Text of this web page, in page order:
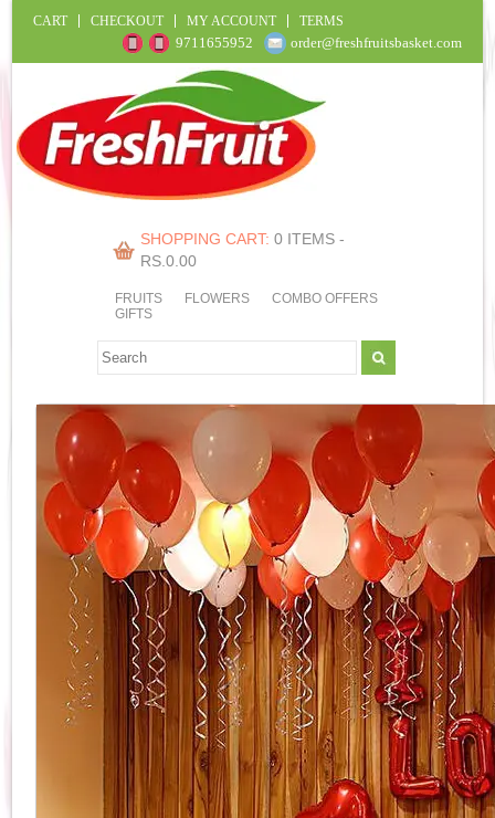
CART CHECKOUT MY ACCOUNT TERMS
9711655952 order@freshfruitsbasket.com
SHOPPING CART: 0 ITEMS -
RS.0.00
FRUITS FLOWERS
COMBO OFFERS
GIFTS